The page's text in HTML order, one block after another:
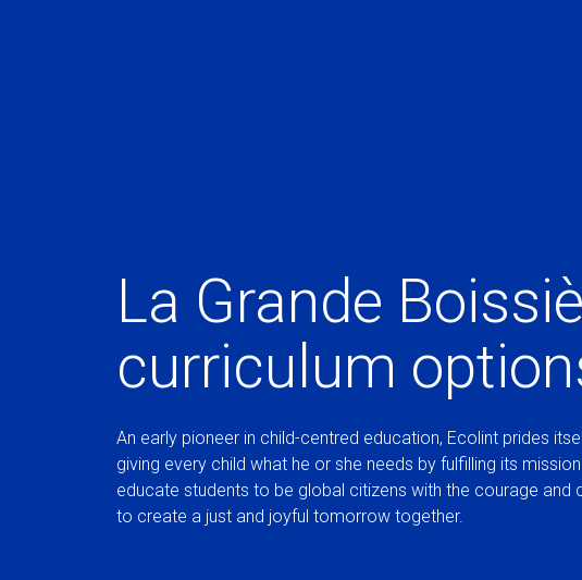
La Grande
curriculum
An early pioneer in child-centred education, Ecolint prides
giving every child what he or she needs by fulfilling its
educate students to be global citizens with the courage and
to create a just and joyful tomorrow together.